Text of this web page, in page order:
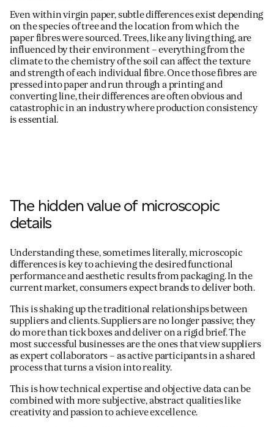
Even within virgin paper, subtle differences exist depending
on the species of tree and the location from which the
paper fibres were sourced. Trees, like any living thing, are
influenced by their environment – everything from the
climate to the chemistry of the soil can affect the texture
and strength of each individual fibre. Once those fibres are
pressed into paper and run through a printing and
converting line, their differences are often obvious and
catastrophic in an industry where production consistency
is essential.
The hidden value of microscopic
details
Understanding these, sometimes literally, microscopic
differences is key to achieving the desired functional
performance and aesthetic results from packaging. In the
current market, consumers expect brands to deliver both.
This is shaking up the traditional relationships between
suppliers and clients. Suppliers are no longer passive; they
do more than tick boxes and deliver on a rigid brief. The
most successful businesses are the ones that view suppliers
as expert collaborators – as active participants in a shared
process that turns a vision into reality.
This is how technical expertise and objective data can be
combined with more subjective, abstract qualities like
creativity and passion to achieve excellence.